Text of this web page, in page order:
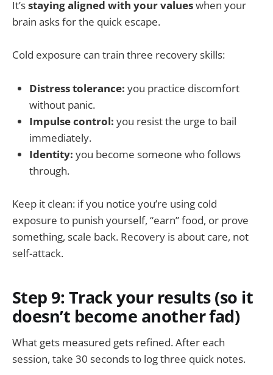
It’sstaying aligned with your valueswhen your
brain asks for the quick escape.
Cold exposure can train three recovery skills:
Distress tolerance: you practice discomfort
without panic.
Impulse control: you resist the urge to bail
immediately.
Identity: you become someone who follows
through.
Keep it clean: if you notice you’re using cold
exposure to punish yourself, “earn” food, or prove
something, scale back. Recovery is about care, not
self-attack.
Step 9: Track your results (so it
doesn’t become another fad)
What gets measured gets refined. After each
session, take 30 seconds to log three quick notes.